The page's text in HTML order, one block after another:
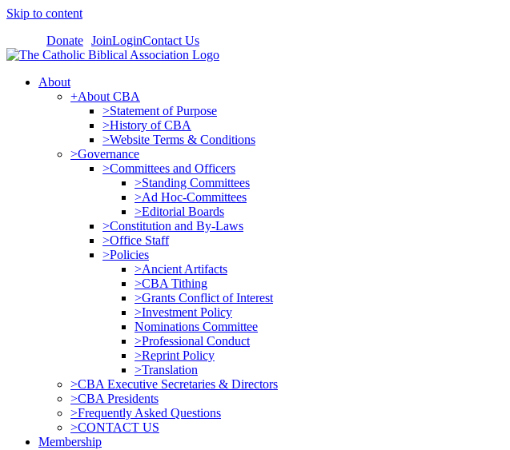
Skip to content
Donate JoinLoginContact Us
About
+About CBA
>Statement of Purpose
>History of CBA
>Website Terms & Conditions
>Governance
>Committees and Officers
>Standing Committees
>Ad Hoc-Committees
>Editorial Boards
>Constitution and By-Laws
>Office Staff
>Policies
>Ancient Artifacts
>CBA Tithing
>Grants Conflict of Interest
>Investment Policy
Nominations Committee
>Professional Conduct
>Reprint Policy
>Translation
>CBA Executive Secretaries & Directors
>CBA Presidents
>Frequently Asked Questions
>CONTACT US
Membership